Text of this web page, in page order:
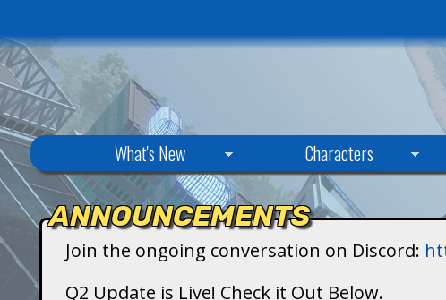
i
t
y
What's New Characters
ANNOUNCEMENTS
Join the ongoing conversation on Discord:
Q2 Update is Live! Check it Out Below.